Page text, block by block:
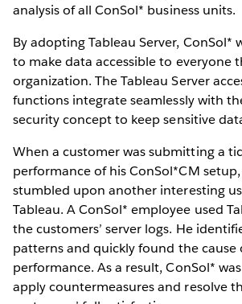
analysis of all ConSol* business units.
By adopting Tableau Server, ConSol*
to make data accessible to everyone
organization. The Tableau Server
functions integrate seamlessly with
security concept to keep sensitive
When a customer was submitting a
performance of his ConSol*CM
stumbled upon another interesting
Tableau. A ConSol* employee used
the customers’ server logs. He
patterns and quickly found the cause
performance. As a result, ConSol*
apply countermeasures and resolve